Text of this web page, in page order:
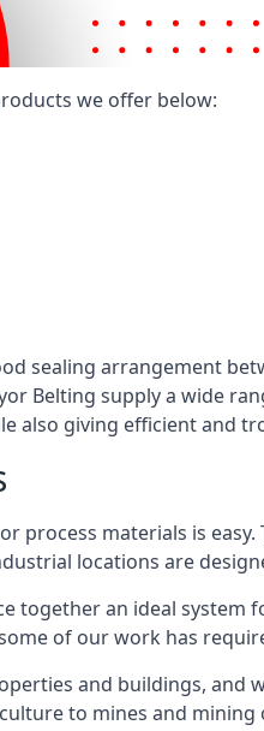
we offer below:
sealing arrangement
Belting supply a wide
also giving efficient and
process materials is
locations are
together an ideal
of our work has
and buildings, and
to mines and mining